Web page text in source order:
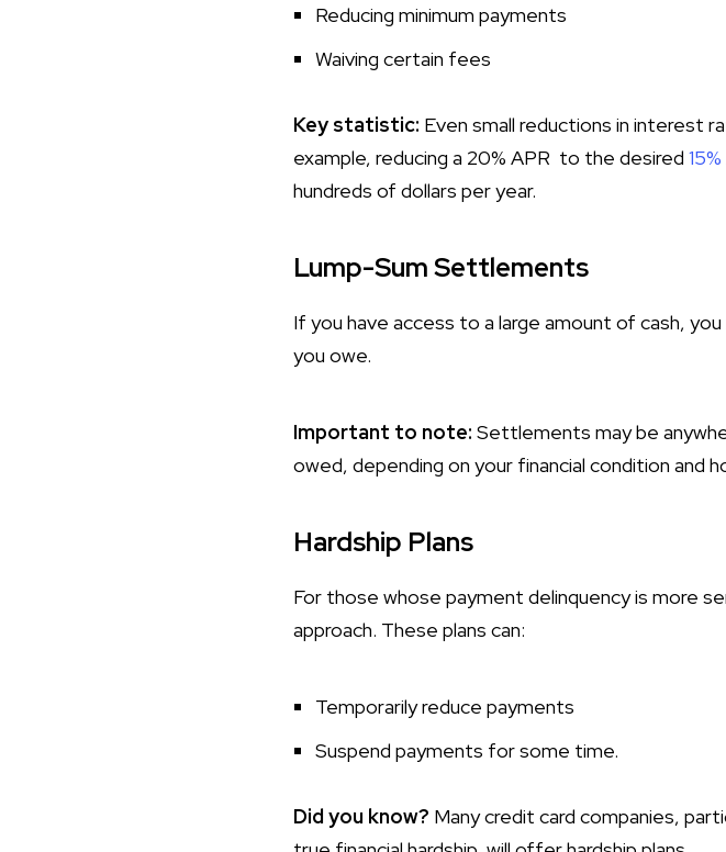
Reducing minimum payments
Waiving certain fees
Key statistic: Even small reductions in interest
example, reducing a 20% APR to the desired
hundreds of dollars per year.
Lump-Sum Settlements
If you have access to a large amount of cash,
you owe.
Important to note: Settlements may be
owed, depending on your financial condition and
Hardship Plans
For those whose payment delinquency is more
approach. These plans can:
Temporarily reduce payments
Suspend payments for some time.
Did you know? Many credit card companies,